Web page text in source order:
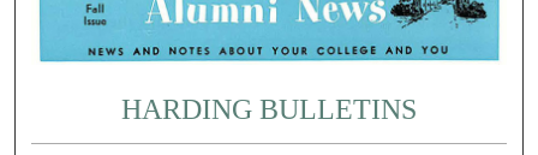
HARDING BULLETINS